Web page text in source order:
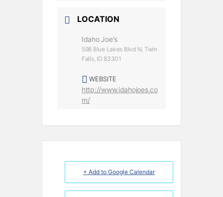
LOCATION
Idaho Joe's
598 Blue Lakes Blvd N, Twin
Falls, ID 83301
WEBSITE
http://www.idahojoes.co
m/
+ Add to Google Calendar